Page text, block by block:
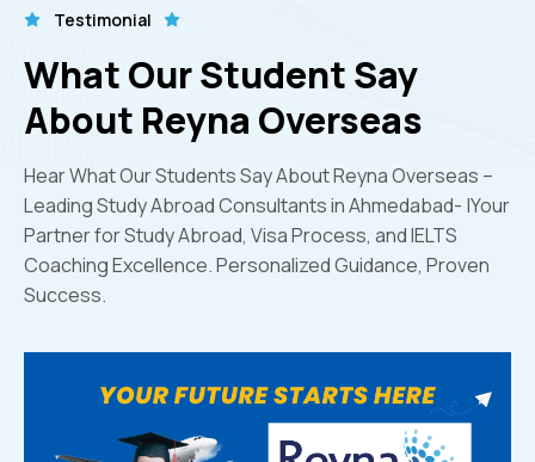
Testimonial
What Our Student Say
About Reyna Overseas
Hear What Our Students Say About Reyna Overseas –
Leading Study Abroad Consultants in Ahmedabad- |Your
Partner for Study Abroad, Visa Process, and IELTS
Coaching Excellence. Personalized Guidance, Proven
Success.